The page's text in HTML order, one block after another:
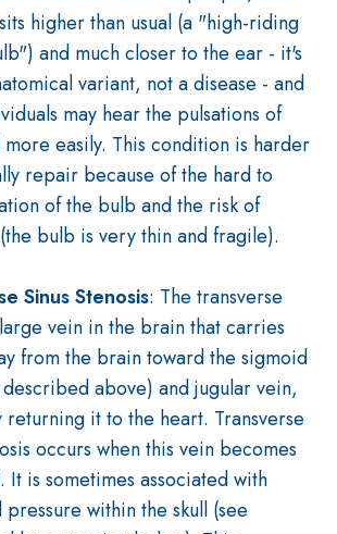
higher than usual (a "high-riding
and much closer to the ear - it's
variant, not a disease - and
may hear the pulsations of
easily. This condition is harder
repair because of the hard to
of the bulb and the risk of
bulb is very thin and fragile).
Sinus Stenosis: The transverse
vein in the brain that carries
from the brain toward the sigmoid
described above) and jugular vein,
returning it to the heart. Transverse
occurs when this vein becomes
It is sometimes associated with
within the skull (see